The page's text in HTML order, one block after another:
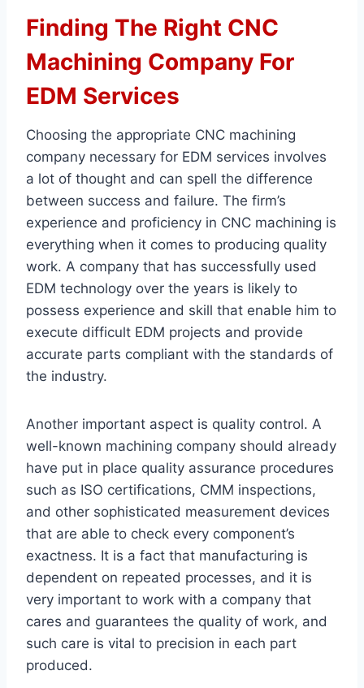
Finding The Right CNC
Machining Company For
EDM Services
Choosing the appropriate CNC machining
company necessary for EDM services involves
a lot of thought and can spell the difference
between success and failure. The firm’s
experience and proficiency in CNC machining is
everything when it comes to producing quality
work. A company that has successfully used
EDM technology over the years is likely to
possess experience and skill that enable him to
execute difficult EDM projects and provide
accurate parts compliant with the standards of
the industry.
Another important aspect is quality control. A
well-known machining company should already
have put in place quality assurance procedures
such as ISO certifications, CMM inspections,
and other sophisticated measurement devices
that are able to check every component’s
exactness. It is a fact that manufacturing is
dependent on repeated processes, and it is
very important to work with a company that
cares and guarantees the quality of work, and
such care is vital to precision in each part
produced.